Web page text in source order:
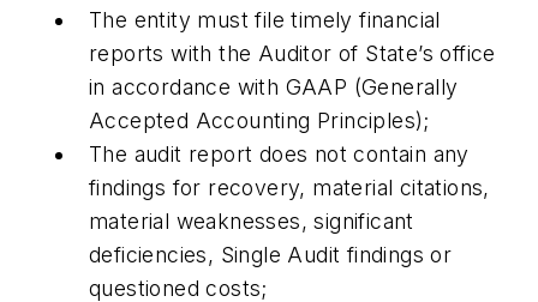
The entity must file timely financial
reports with the Auditor of State’s office
in accordance with GAAP (Generally
Accepted Accounting Principles);
The audit report does not contain any
findings for recovery, material citations,
material weaknesses, significant
deficiencies, Single Audit findings or
questioned costs;